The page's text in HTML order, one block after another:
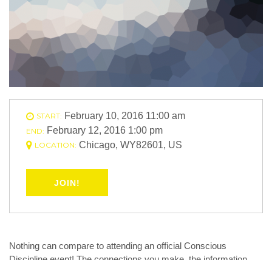
START: February 10, 2016 11:00 am
END: February 12, 2016 1:00 pm
LOCATION: Chicago, WY82601, US
JOIN!
Nothing can compare to attending an official Conscious